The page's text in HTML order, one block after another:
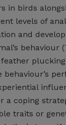
in birds
levels of
and
behaviour
a coping
traits or